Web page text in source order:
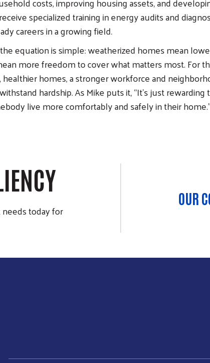
specialized training in energy audits and
careers in a growing field.
equation is simple: weatherized homes mean
more freedom to cover what matters most. For
healthier homes, a stronger workforce and
hardship. As Mike puts it, “It’s just rewarding
live more comfortably and safely in their home.”
today for
OUR